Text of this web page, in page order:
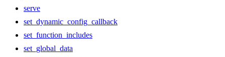
serve
set_dynamic_config_callback
set_function_includes
set_global_data